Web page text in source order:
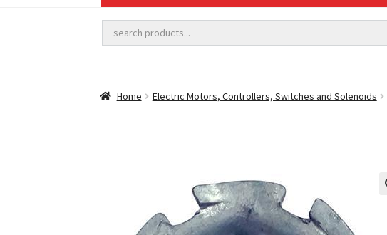
Home Electric Motors, Controllers, Switches and Solenoids